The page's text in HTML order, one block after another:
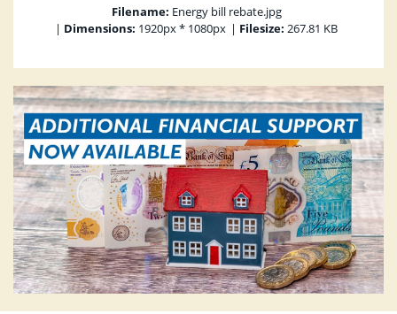
Filename: Energy bill rebate.jpg
| Dimensions: 1920px * 1080px | Filesize: 267.81 KB